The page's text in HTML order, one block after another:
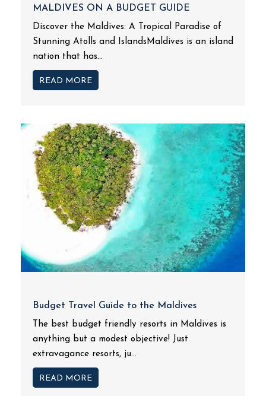
MALDIVES ON A BUDGET GUIDE
Discover the Maldives: A Tropical Paradise of
Stunning Atolls and IslandsMaldives is an island
nation that has...
READ MORE
Budget Travel Guide to the Maldives
The best budget friendly resorts in Maldives is
anything but a modest objective! Just
extravagance resorts, ju...
READ MORE